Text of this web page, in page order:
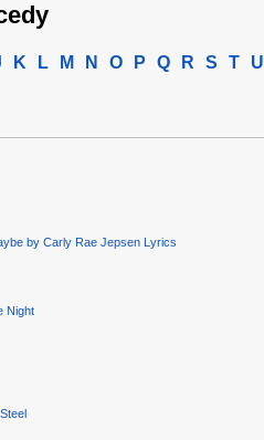
K L M N O P Q R S T U
by Carly Rae Jepsen Lyrics
Night